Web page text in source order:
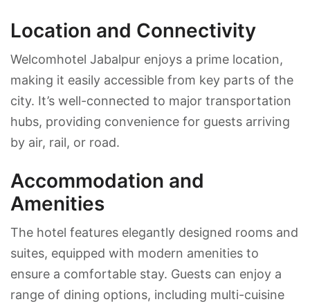
Location and Connectivity
Welcomhotel Jabalpur enjoys a prime location,
making it easily accessible from key parts of the
city. It’s well-connected to major transportation
hubs, providing convenience for guests arriving
by air, rail, or road.
Accommodation and
Amenities
The hotel features elegantly designed rooms and
suites, equipped with modern amenities to
ensure a comfortable stay. Guests can enjoy a
range of dining options, including multi-cuisine